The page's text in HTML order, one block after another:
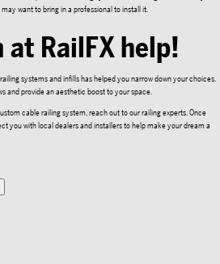
may want to bring in a professional to install it.
RailFX help!
systems and infills has helped you narrow down your choices.
and provide an aesthetic boost to your space.
cable railing system, reach out to our railing experts. Once
you with local dealers and installers to help make your dream a